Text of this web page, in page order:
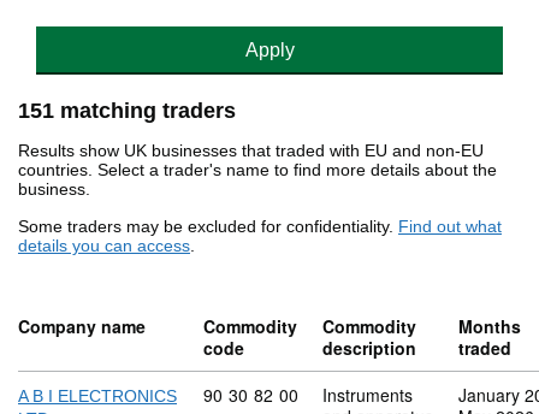
Apply
151 matching traders
Results show UK businesses that traded with EU and non-EU
countries. Select a trader's name to find more details about the
business.
Some traders may be excluded for confidentiality. Find out what
details you can access.
Company name
Commodity
code
Commodity
description
Months
traded
A B I ELECTRONICS
Commodity code: 90 30 82 00
90 30 82 00
Instruments
January